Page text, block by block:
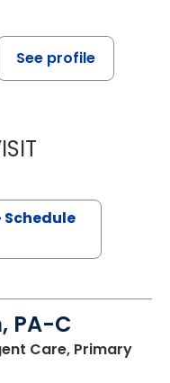
See profile
KIMZEY DUKE,
PA-C
Care, Primary
Wagener, SC